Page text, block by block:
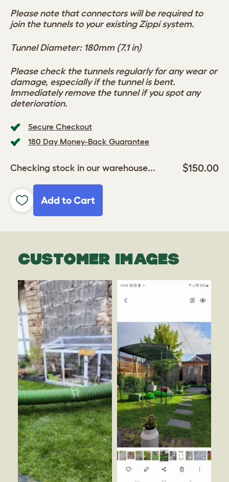
Secure Checkout
180 Day Money-Back Guarantee
Checking stock in our warehouse... $150.00
Add to Cart
Please note that connectors will be required to
join the tunnels to your existing Zippi system.
Tunnel Diameter: 180mm (7.1 in)
Please check the tunnels regularly for any wear or
damage, especially if the tunnel is bent.
Immediately remove the tunnel if you spot any
deterioration.
CUSTOMER IMAGES